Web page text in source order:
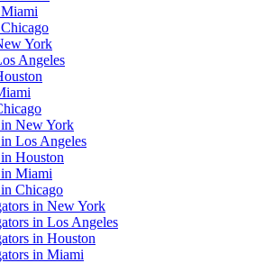
York
Angeles
New York
Los Angeles
Houston
Miami
Chicago
in New York
in Los Angeles
in Houston
in Miami